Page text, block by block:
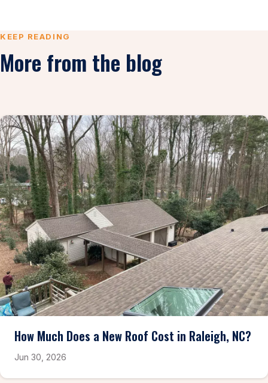
KEEP READING
More from the blog
How Much Does a New Roof Cost in Raleigh, NC?
Jun 30, 2026